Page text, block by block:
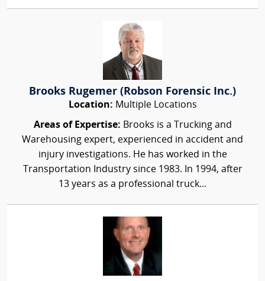
Brooks Rugemer (Robson Forensic Inc.)
Location: Multiple Locations
Areas of Expertise: Brooks is a Trucking and
Warehousing expert, experienced in accident and
injury investigations. He has worked in the
Transportation Industry since 1983. In 1994, after
13 years as a professional truck...